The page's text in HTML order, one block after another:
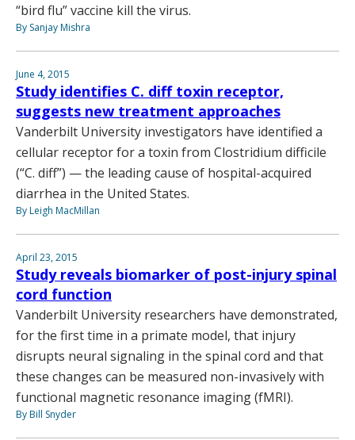
“bird flu” vaccine kill the virus.
By Sanjay Mishra
June 4, 2015
Study identifies C. diff toxin receptor,
suggests new treatment approaches
Vanderbilt University investigators have identified a
cellular receptor for a toxin from Clostridium difficile
(“C. diff”) — the leading cause of hospital-acquired
diarrhea in the United States.
By Leigh MacMillan
April 23, 2015
Study reveals biomarker of post-injury spinal
cord function
Vanderbilt University researchers have demonstrated,
for the first time in a primate model, that injury
disrupts neural signaling in the spinal cord and that
these changes can be measured non-invasively with
functional magnetic resonance imaging (fMRI).
By Bill Snyder